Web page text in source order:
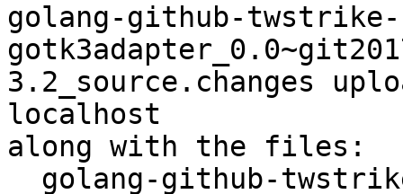
golang-github-twstrike-
3.2_source.changes
localhost
along with the files: